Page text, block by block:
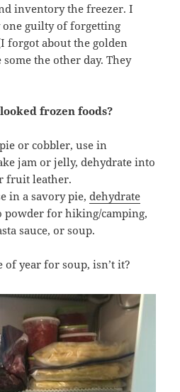
inventory the freezer. I
guilty of forgetting
forgot about the golden
some the other day. They
frozen foods?
or cobbler, use in
jam or jelly, dehydrate into
fruit leather.
in a savory pie,dehydrate
powder for hiking/camping,
sauce, or soup.
year for soup, isn’t it?